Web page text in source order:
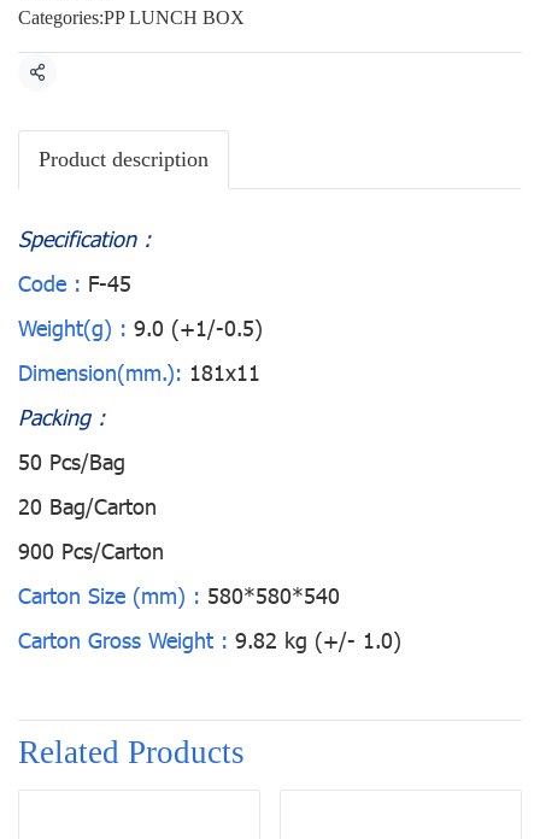
Categories:PP LUNCH BOX
Share
Product description
Specification :
Code : F-45
Weight(g) : 9.0 (+1/-0.5)
Dimension(mm.): 181x11
Packing :
50 Pcs/Bag
20 Bag/Carton
900 Pcs/Carton
Carton Size (mm) : 580*580*540
Carton Gross Weight : 9.82 kg (+/- 1.0)
Related Products